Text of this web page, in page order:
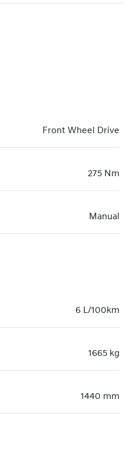
Front Wheel Drive
275 Nm
Manual
6 L/100km
1665 kg
1440 mm